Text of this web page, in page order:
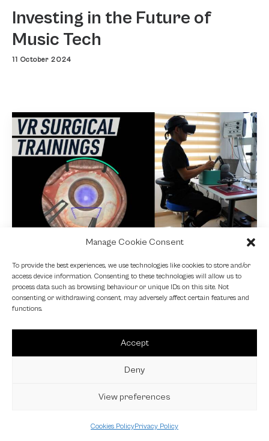
Manage Cookie Consent
To provide the best experiences, we use technologies like cookies to store and/or
access device information. Consenting to these technologies will allow us to
process data such as browsing behaviour or unique IDs on this site. Not
consenting or withdrawing consent, may adversely affect certain features and
functions.
Accept
Deny
View preferences
Cookies PolicyPrivacy Policy
Investing in the Future of
Music Tech
11 October 2024
NEWS
Fundamental VR
4 October 2024